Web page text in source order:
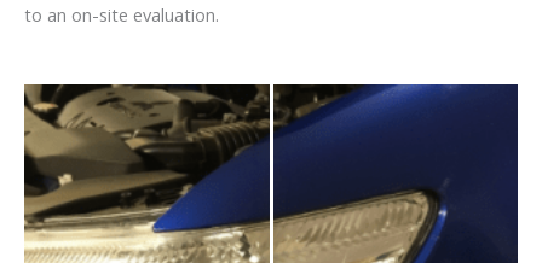
to an on-site evaluation.